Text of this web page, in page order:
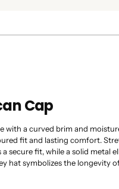
Cap
with a curved brim and
fit and lasting comfort.
secure fit, while a solid metal
hat symbolizes the longevity